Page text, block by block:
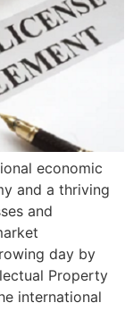
economic
and a thriving
and
day by
Property
international